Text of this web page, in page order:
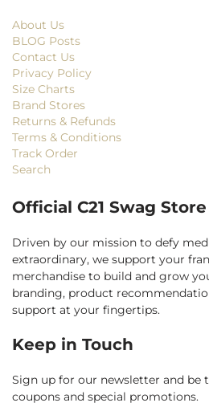
About Us
BLOG Posts
Contact Us
Privacy Policy
Size Charts
Brand Stores
Returns & Refunds
Terms & Conditions
Track Order
Search
Official C21 Swag Store
Driven by our mission to defy
extraordinary, we support your
merchandise to build and grow
branding, product
support at your fingertips.
Keep in Touch
Sign up for our newsletter and be
coupons and special promotions.